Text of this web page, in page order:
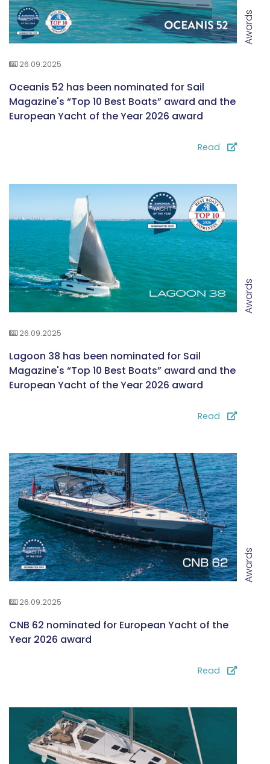
Awards
26.09.2025
Oceanis 52 has been nominated for Sail
Magazine's “Top 10 Best Boats” award and the
European Yacht of the Year 2026 award
Read
Awards
26.09.2025
Lagoon 38 has been nominated for Sail
Magazine's “Top 10 Best Boats” award and the
European Yacht of the Year 2026 award
Read
Awards
26.09.2025
CNB 62 nominated for European Yacht of the
Year 2026 award
Read